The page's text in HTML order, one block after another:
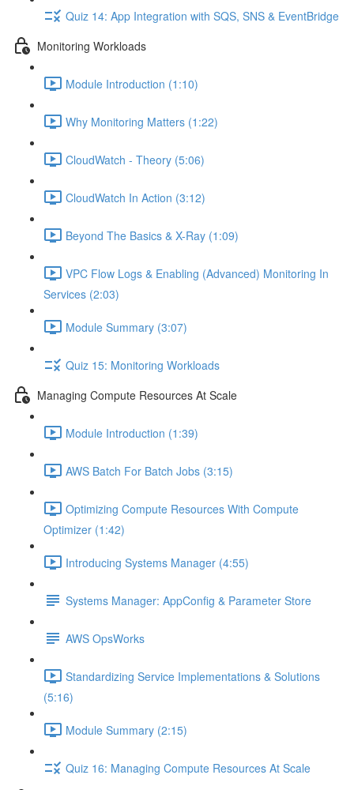
Quiz 14: App Integration with SQS, SNS & EventBridge
Monitoring Workloads
Module Introduction (1:10)
Why Monitoring Matters (1:22)
CloudWatch - Theory (5:06)
CloudWatch In Action (3:12)
Beyond The Basics & X-Ray (1:09)
VPC Flow Logs & Enabling (Advanced) Monitoring In
Services (2:03)
Module Summary (3:07)
Quiz 15: Monitoring Workloads
Managing Compute Resources At Scale
Module Introduction (1:39)
AWS Batch For Batch Jobs (3:15)
Optimizing Compute Resources With Compute
Optimizer (1:42)
Introducing Systems Manager (4:55)
Systems Manager: AppConfig & Parameter Store
AWS OpsWorks
Standardizing Service Implementations & Solutions
(5:16)
Module Summary (2:15)
Quiz 16: Managing Compute Resources At Scale